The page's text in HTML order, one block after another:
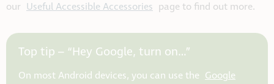
our Useful Accessible Accessories page to find out more.
Top tip – “Hey Google, turn on…”
On most Android devices, you can use the Google